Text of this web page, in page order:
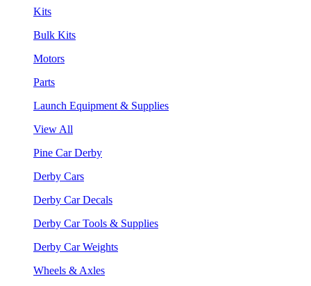
Kits
Bulk Kits
Motors
Parts
Launch Equipment & Supplies
View All
Pine Car Derby
Derby Cars
Derby Car Decals
Derby Car Tools & Supplies
Derby Car Weights
Wheels & Axles